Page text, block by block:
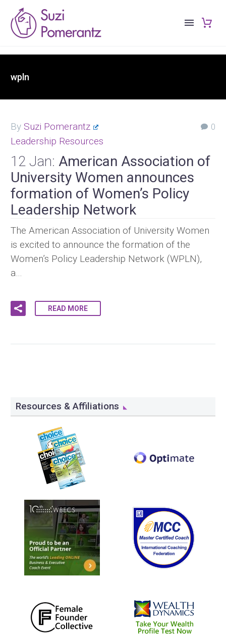
wpln
0
By Suzi Pomerantz
Leadership Resources
12 Jan: American Association of
University Women announces
formation of Women’s Policy
Leadership Network
The American Association of University Women
is excited to announce the formation of the
Women’s Policy Leadership Network (WPLN),
a…
READ MORE
Resources & Affiliations